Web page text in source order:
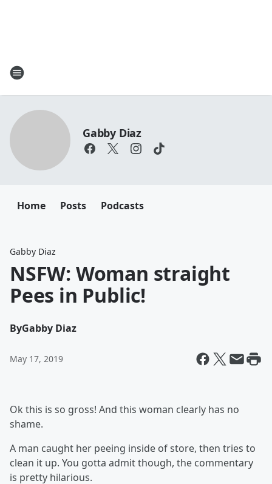
Gabby Diaz
Home Posts Podcasts
Gabby Diaz
NSFW: Woman straight
Pees in Public!
ByGabby Diaz
May 17, 2019
Ok this is so gross! And this woman clearly has no
shame.
A man caught her peeing inside of store, then tries to
clean it up. You gotta admit though, the commentary
is pretty hilarious.